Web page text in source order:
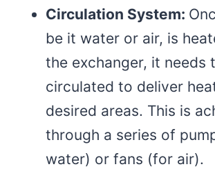
Circulation System:
be it water or air, is
the exchanger, it needs
circulated to deliver
desired areas. This is
through a series of
water) or fans (for air).